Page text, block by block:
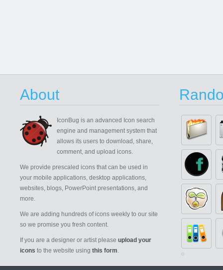
About
IconBug is an advanced Icon search
engine and management system that
allows its users to download, share,
comment, and upload icons.
We provide prescaled icons that can be used in
your mobile applications, desktop applications,
websites, blogs, PowerPoint presentations, and
more.
We are adding hundreds of icons weekly to our site
so we promise you fresh content.
If you are a designer or artist please upload your
icons to the website using this form.